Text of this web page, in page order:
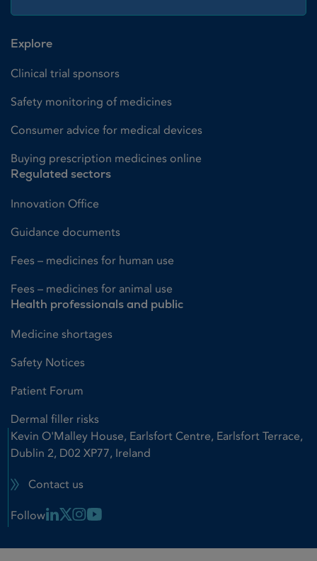
Explore
Clinical trial sponsors
Safety monitoring of medicines
Consumer advice for medical devices
Buying prescription medicines online
Regulated sectors
Innovation Office
Guidance documents
Fees – medicines for human use
Fees – medicines for animal use
Health professionals and public
Medicine shortages
Safety Notices
Patient Forum
Dermal filler risks
Kevin O'Malley House, Earlsfort Centre, Earlsfort Terrace,
Dublin 2, D02 XP77, Ireland
Contact us
Follow Linkedin Link
X LinkInstagram Link
Youtube Link